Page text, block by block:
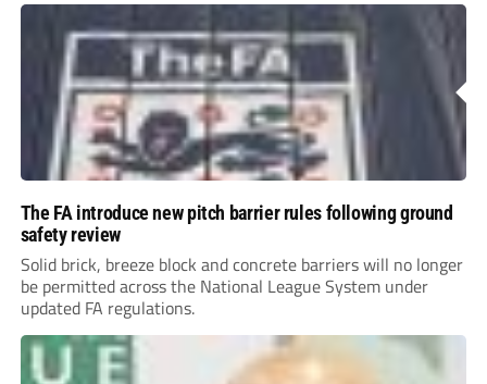
The FA introduce new pitch barrier rules following ground
safety review
Solid brick, breeze block and concrete barriers will no longer
be permitted across the National League System under
updated FA regulations.